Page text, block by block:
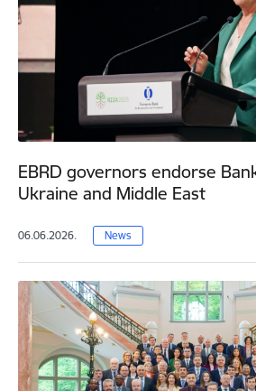
EBRD governors endorse
Ukraine and Middle East
06.06.2026. News